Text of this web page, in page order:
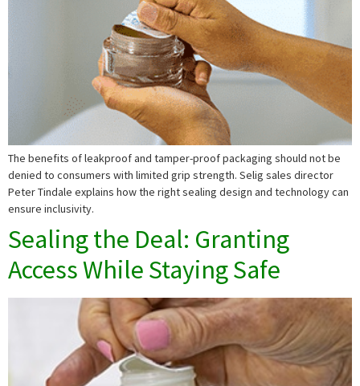
The benefits of leakproof and tamper-proof packaging should not be
denied to consumers with limited grip strength. Selig sales director
Peter Tindale explains how the right sealing design and technology can
ensure inclusivity.
Sealing the Deal: Granting
Access While Staying Safe